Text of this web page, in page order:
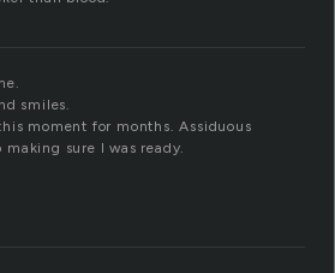
smiles.
moment for months. Assiduous
sure I was ready.